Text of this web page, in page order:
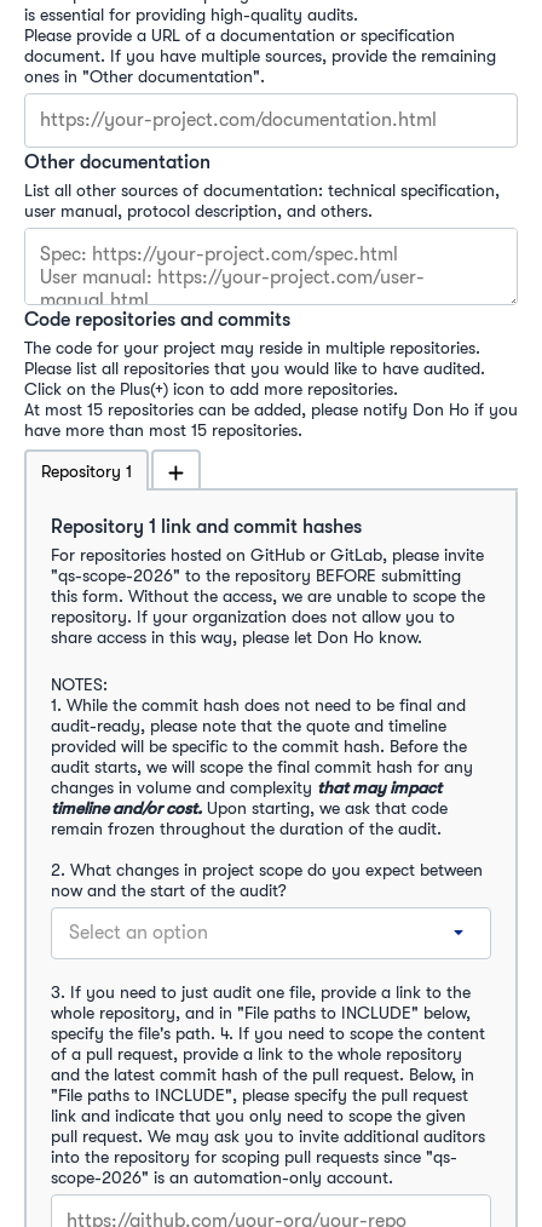
is essential for providing high-quality audits.
Please provide a URL of a documentation or specification
document. If you have multiple sources, provide the remaining
Other documentation
List all other sources of documentation: technical specification,
user manual, protocol description, and others.
Code repositories and commits
The code for your project may reside in multiple repositories.
Please list all repositories that you would like to have audited.
Click on the Plus(+) icon to add more repositories.
At most 15 repositories can be added, please notify Don Ho if you
have more than most 15 repositories.
Repository 1
Repository 1 link and commit hashes
For repositories hosted on GitHub or GitLab, please invite
"qs-scope-2026" to the repository BEFORE submitting
this form. Without the access, we are unable to scope the
repository. If your organization does not allow you to
share access in this way, please let Don Ho know.
NOTES:
1. While the commit hash does not need to be final and
audit-ready, please note that the quote and timeline
provided will be specific to the commit hash. Before the
audit starts, we will scope the final commit hash for any
changes in volume and complexity that may impact
timeline and/or cost. Upon starting, we ask that code
remain frozen throughout the duration of the audit.
2. What changes in project scope do you expect between
now and the start of the audit?
Select an option
3. If you need to just audit one file, provide a link to the
whole repository, and in "File paths to INCLUDE" below,
specify the file's path. 4. If you need to scope the content
of a pull request, provide a link to the whole repository
and the latest commit hash of the pull request. Below, in
"File paths to INCLUDE", please specify the pull request
link and indicate that you only need to scope the given
pull request. We may ask you to invite additional auditors
into the repository for scoping pull requests since "qs-
scope-2026" is an automation-only account.